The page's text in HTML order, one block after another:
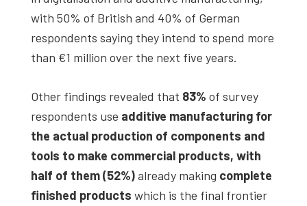
with 50% of British and 40% of German
respondents saying they intend to spend more
than €1 million over the next five years.
Other findings revealed that 83% of survey
respondents use additive manufacturing for
the actual production of components and
tools to make commercial products, with
half of them (52%)already making complete
finished products which is the final frontier